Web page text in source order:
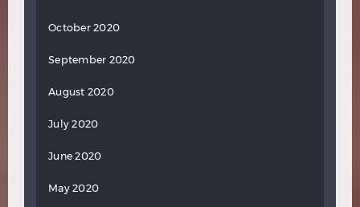
October 2020
September 2020
August 2020
July 2020
June 2020
May 2020